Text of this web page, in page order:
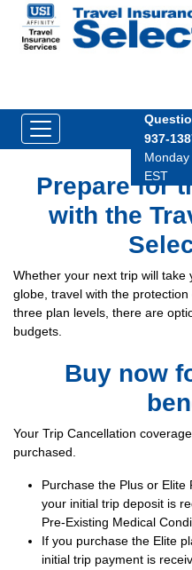
EST
Prepare for
with the
Whether your next trip will
globe, travel with the
three plan levels, there are
budgets.
Buy now
Your Trip Cancellation
purchased.
Purchase the Plus or
your initial trip deposit is
Pre-Existing Medical
If you purchase the Elite
initial trip payment is